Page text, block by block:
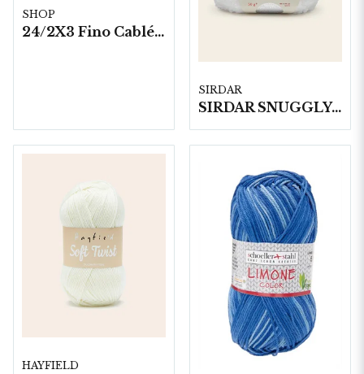
SHOP
24/2X3 Fino Cablé 200 gram/härva
SIRDAR
SIRDAR SNUGGLY BUNNY, 50G
HAYFIELD